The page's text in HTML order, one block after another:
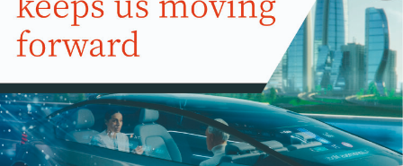
Deutsch
Français
Italiano